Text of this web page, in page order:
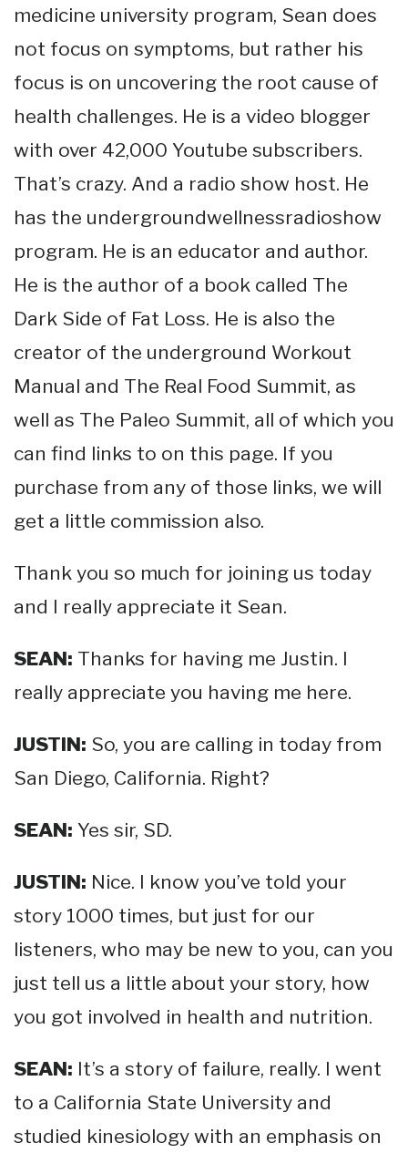
medicine university program, Sean does
not focus on symptoms, but rather his
focus is on uncovering the root cause of
health challenges. He is a video blogger
with over 42,000 Youtube subscribers.
That’s crazy. And a radio show host. He
has the undergroundwellnessradioshow
program. He is an educator and author.
He is the author of a book called The
Dark Side of Fat Loss. He is also the
creator of the underground Workout
Manual and The Real Food Summit, as
well as The Paleo Summit, all of which you
can find links to on this page. If you
purchase from any of those links, we will
get a little commission also.
Thank you so much for joining us today
and I really appreciate it Sean.
SEAN: Thanks for having me Justin. I
really appreciate you having me here.
JUSTIN: So, you are calling in today from
San Diego, California. Right?
SEAN: Yes sir, SD.
JUSTIN: Nice. I know you’ve told your
story 1000 times, but just for our
listeners, who may be new to you, can you
just tell us a little about your story, how
you got involved in health and nutrition.
SEAN: It’s a story of failure, really. I went
to a California State University and
studied kinesiology with an emphasis on